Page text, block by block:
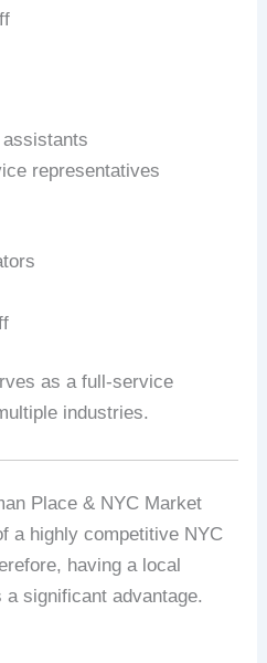
representatives
as a full-service
industries.
Place & NYC Market
a highly competitive NYC
having a local
significant advantage.